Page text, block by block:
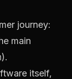
journey:
main
).
itself,